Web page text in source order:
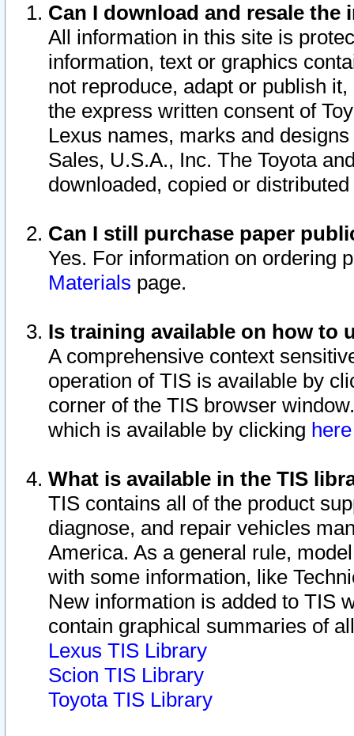
Can I download and resale
All information in this site is
information, text or graphics
not reproduce, adapt or publish
the express written consent of
Lexus names, marks and
Sales, U.S.A., Inc. The Toyota
downloaded, copied or
Can I still purchase paper
Yes. For information on ordering
Materials page.
Is training available on how to
A comprehensive context
operation of TIS is available by
corner of the TIS browser
which is available by clicking
What is available in the TIS
TIS contains all of the product
diagnose, and repair vehicles
America. As a general rule,
with some information, like
New information is added to TIS
contain graphical summaries of
Lexus TIS Library
Scion TIS Library
Toyota TIS Library